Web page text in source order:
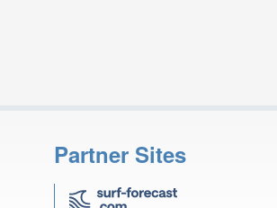
Partner Sites